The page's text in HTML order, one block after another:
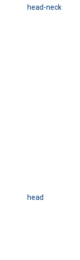
head-neck
head